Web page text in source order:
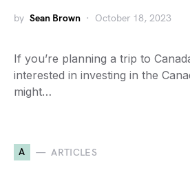
by Sean Brown October 18, 2023
If you’re planning a trip to
interested in investing in the
might…
A ARTICLES